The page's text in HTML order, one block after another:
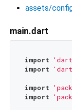
assets/
main.dart
import
import
import
import